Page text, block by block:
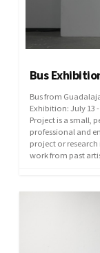
Bus
Bus from
Exhibition: July 13
Project is a small,
professional and
project or
work from past